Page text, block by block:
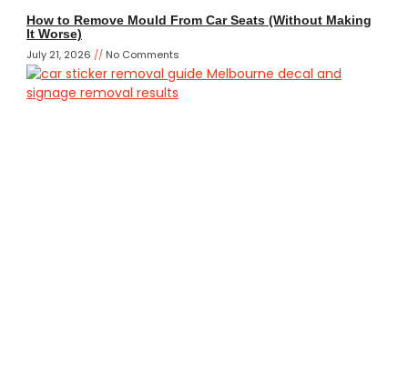
How to Remove Mould From Car Seats (Without Making
It Worse)
July 21, 2026
No Comments